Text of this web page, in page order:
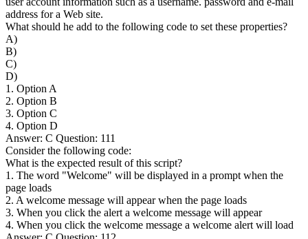
address for a Web site.
What should he add to the following code to set these properties?
A)
B)
C)
D)
1. Option A
2. Option B
3. Option C
4. Option D
Answer: C Question: 111
Consider the following code:
What is the expected result of this script?
1. The word "Welcome" will be displayed in a prompt when the
page loads
2. A welcome message will appear when the page loads
3. When you click the alert a welcome message will appear
4. When you click the welcome message a welcome alert will load